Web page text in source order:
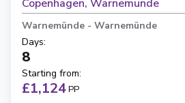
Copenhagen, Warnemunde
Warnemünde - Warnemünde
Days:
8
Starting from:
£1,124PP